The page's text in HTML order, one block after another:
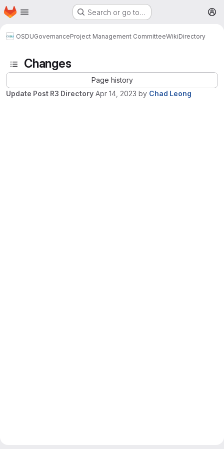
Skip to main content
Homepage Search or go to…
OSDUGovernanceProject Management CommitteeWikiDirectory
Changes
Page history
Update Post R3 Directory Apr 14, 2023 by Chad Leong